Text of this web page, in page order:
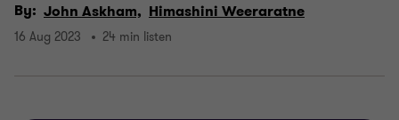
By: John Askham, Himashini Weeraratne
16 Aug 2023 24 min listen